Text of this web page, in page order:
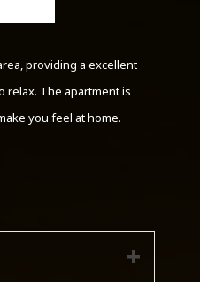
providing a excellent
relax. The apartment is
you feel at home.